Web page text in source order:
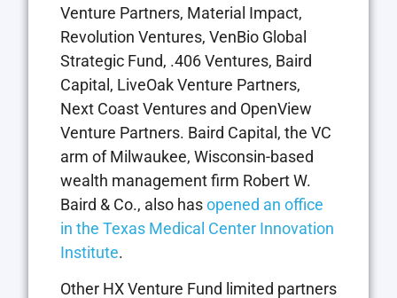
Venture Partners, Material Impact,
Revolution Ventures, VenBio Global
Strategic Fund, .406 Ventures, Baird
Capital, LiveOak Venture Partners,
Next Coast Ventures and OpenView
Venture Partners. Baird Capital, the VC
arm of Milwaukee, Wisconsin-based
wealth management firm Robert W.
Baird & Co., also hasopened an office
in the Texas Medical Center Innovation
Institute.
Other HX Venture Fund limited partners